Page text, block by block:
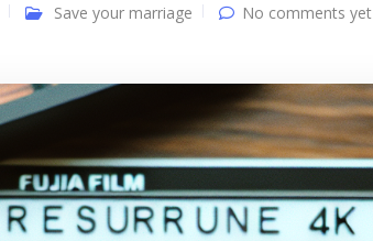
Save your marriage No comments yet